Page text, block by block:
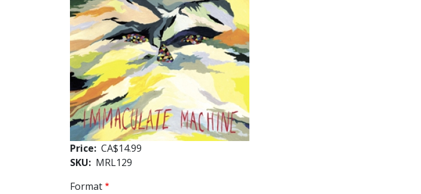
Price CA$14.99
SKU
MRL129
Format